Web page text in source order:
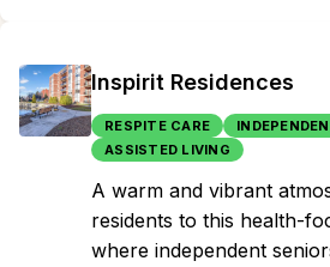
Inspirit Residences
RESPITE CARE
ASSISTED LIVING
A warm and vibrant
residents to this health-
where independent